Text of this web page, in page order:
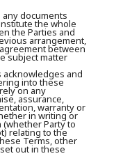
documents
the whole
the Parties and
arrangement,
between
subject matter
acknowledges and
into these
on any
assurance,
warranty or
in writing or
Party to
relating to the
Terms, other
out in these